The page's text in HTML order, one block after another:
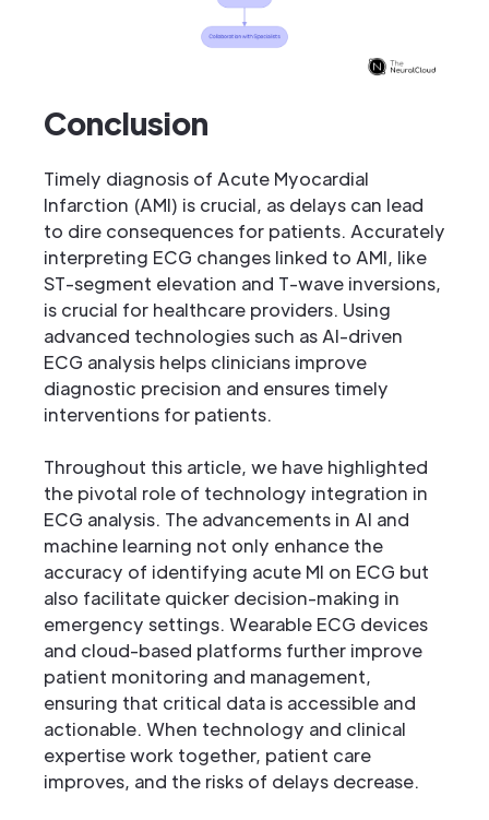
Conclusion
Timely diagnosis of Acute Myocardial
Infarction (AMI) is crucial, as delays can lead
to dire consequences for patients. Accurately
interpreting ECG changes linked to AMI, like
ST-segment elevation and T-wave inversions,
is crucial for healthcare providers. Using
advanced technologies such as AI-driven
ECG analysis helps clinicians improve
diagnostic precision and ensures timely
interventions for patients.
Throughout this article, we have highlighted
the pivotal role of technology integration in
ECG analysis. The advancements in AI and
machine learning not only enhance the
accuracy of identifying acute MI on ECG but
also facilitate quicker decision-making in
emergency settings. Wearable ECG devices
and cloud-based platforms further improve
patient monitoring and management,
ensuring that critical data is accessible and
actionable. When technology and clinical
expertise work together, patient care
improves, and the risks of delays decrease.